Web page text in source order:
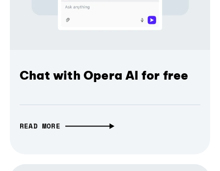
Chat with Opera AI for free
READ MORE